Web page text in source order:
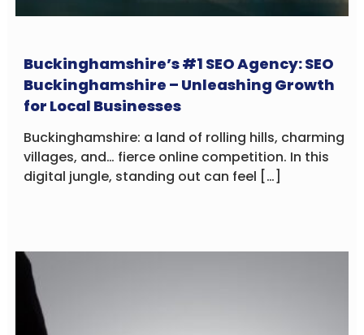
Buckinghamshire’s #1 SEO Agency: SEO
Buckinghamshire – Unleashing Growth
for Local Businesses
Buckinghamshire: a land of rolling hills, charming
villages, and… fierce online competition. In this
digital jungle, standing out can feel […]